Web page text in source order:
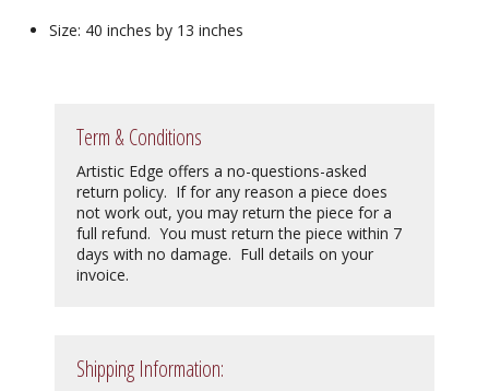
Size: 40 inches by 13 inches
Term & Conditions
Artistic Edge offers a no-questions-asked
return policy. If for any reason a piece does
not work out, you may return the piece for a
full refund. You must return the piece within 7
days with no damage. Full details on your
invoice.
Shipping Information: